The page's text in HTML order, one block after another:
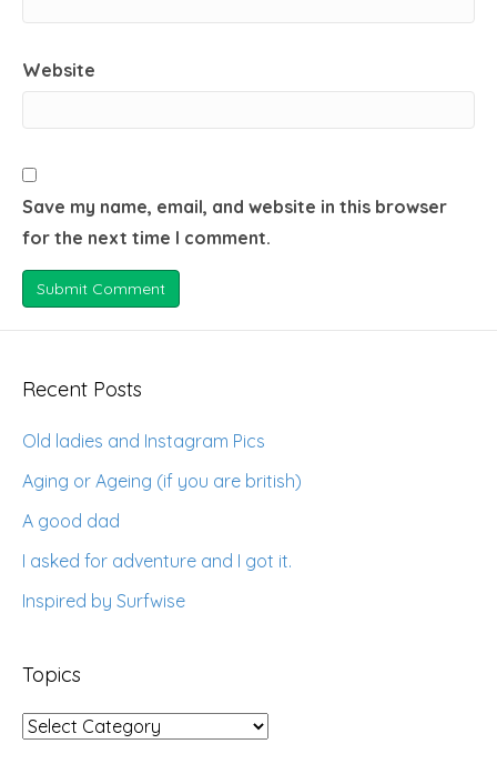
Website
Save my name, email, and website in this browser
for the next time I comment.
Recent Posts
Old ladies and Instagram Pics
Aging or Ageing (if you are british)
A good dad
I asked for adventure and I got it.
Inspired by Surfwise
Topics
Topics